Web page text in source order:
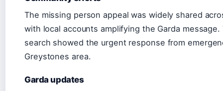
The missing person appeal was widely shared
with local accounts amplifying the Garda
search showed the urgent response from
Greystones area.
Garda updates